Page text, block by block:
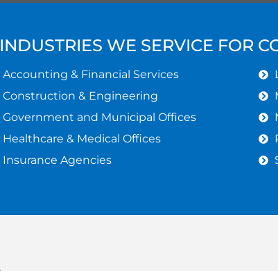
INDUSTRIES WE SERVICE FOR
Accounting & Financial Services
Construction & Engineering
Government and Municipal Offices
Healthcare & Medical Offices
Insurance Agencies